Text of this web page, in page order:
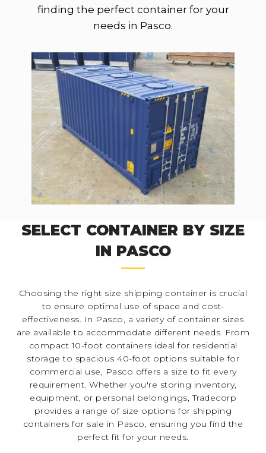
finding the perfect container for your
needs in Pasco.
SELECT CONTAINER BY SIZE
IN PASCO
Choosing the right size shipping container is crucial
to ensure optimal use of space and cost-
effectiveness. In Pasco, a variety of container sizes
are available to accommodate different needs. From
compact 10-foot containers ideal for residential
storage to spacious 40-foot options suitable for
commercial use, Pasco offers a size to fit every
requirement. Whether you're storing inventory,
equipment, or personal belongings, Tradecorp
provides a range of size options for shipping
containers for sale in Pasco, ensuring you find the
perfect fit for your needs.